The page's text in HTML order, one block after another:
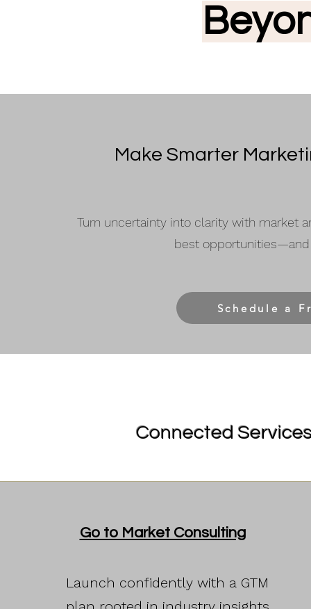
Make Smarter
Turn uncertainty into clarity with market
best
Schedule a
Connected
Go to Market Consulting
Launch confidently with a GTM